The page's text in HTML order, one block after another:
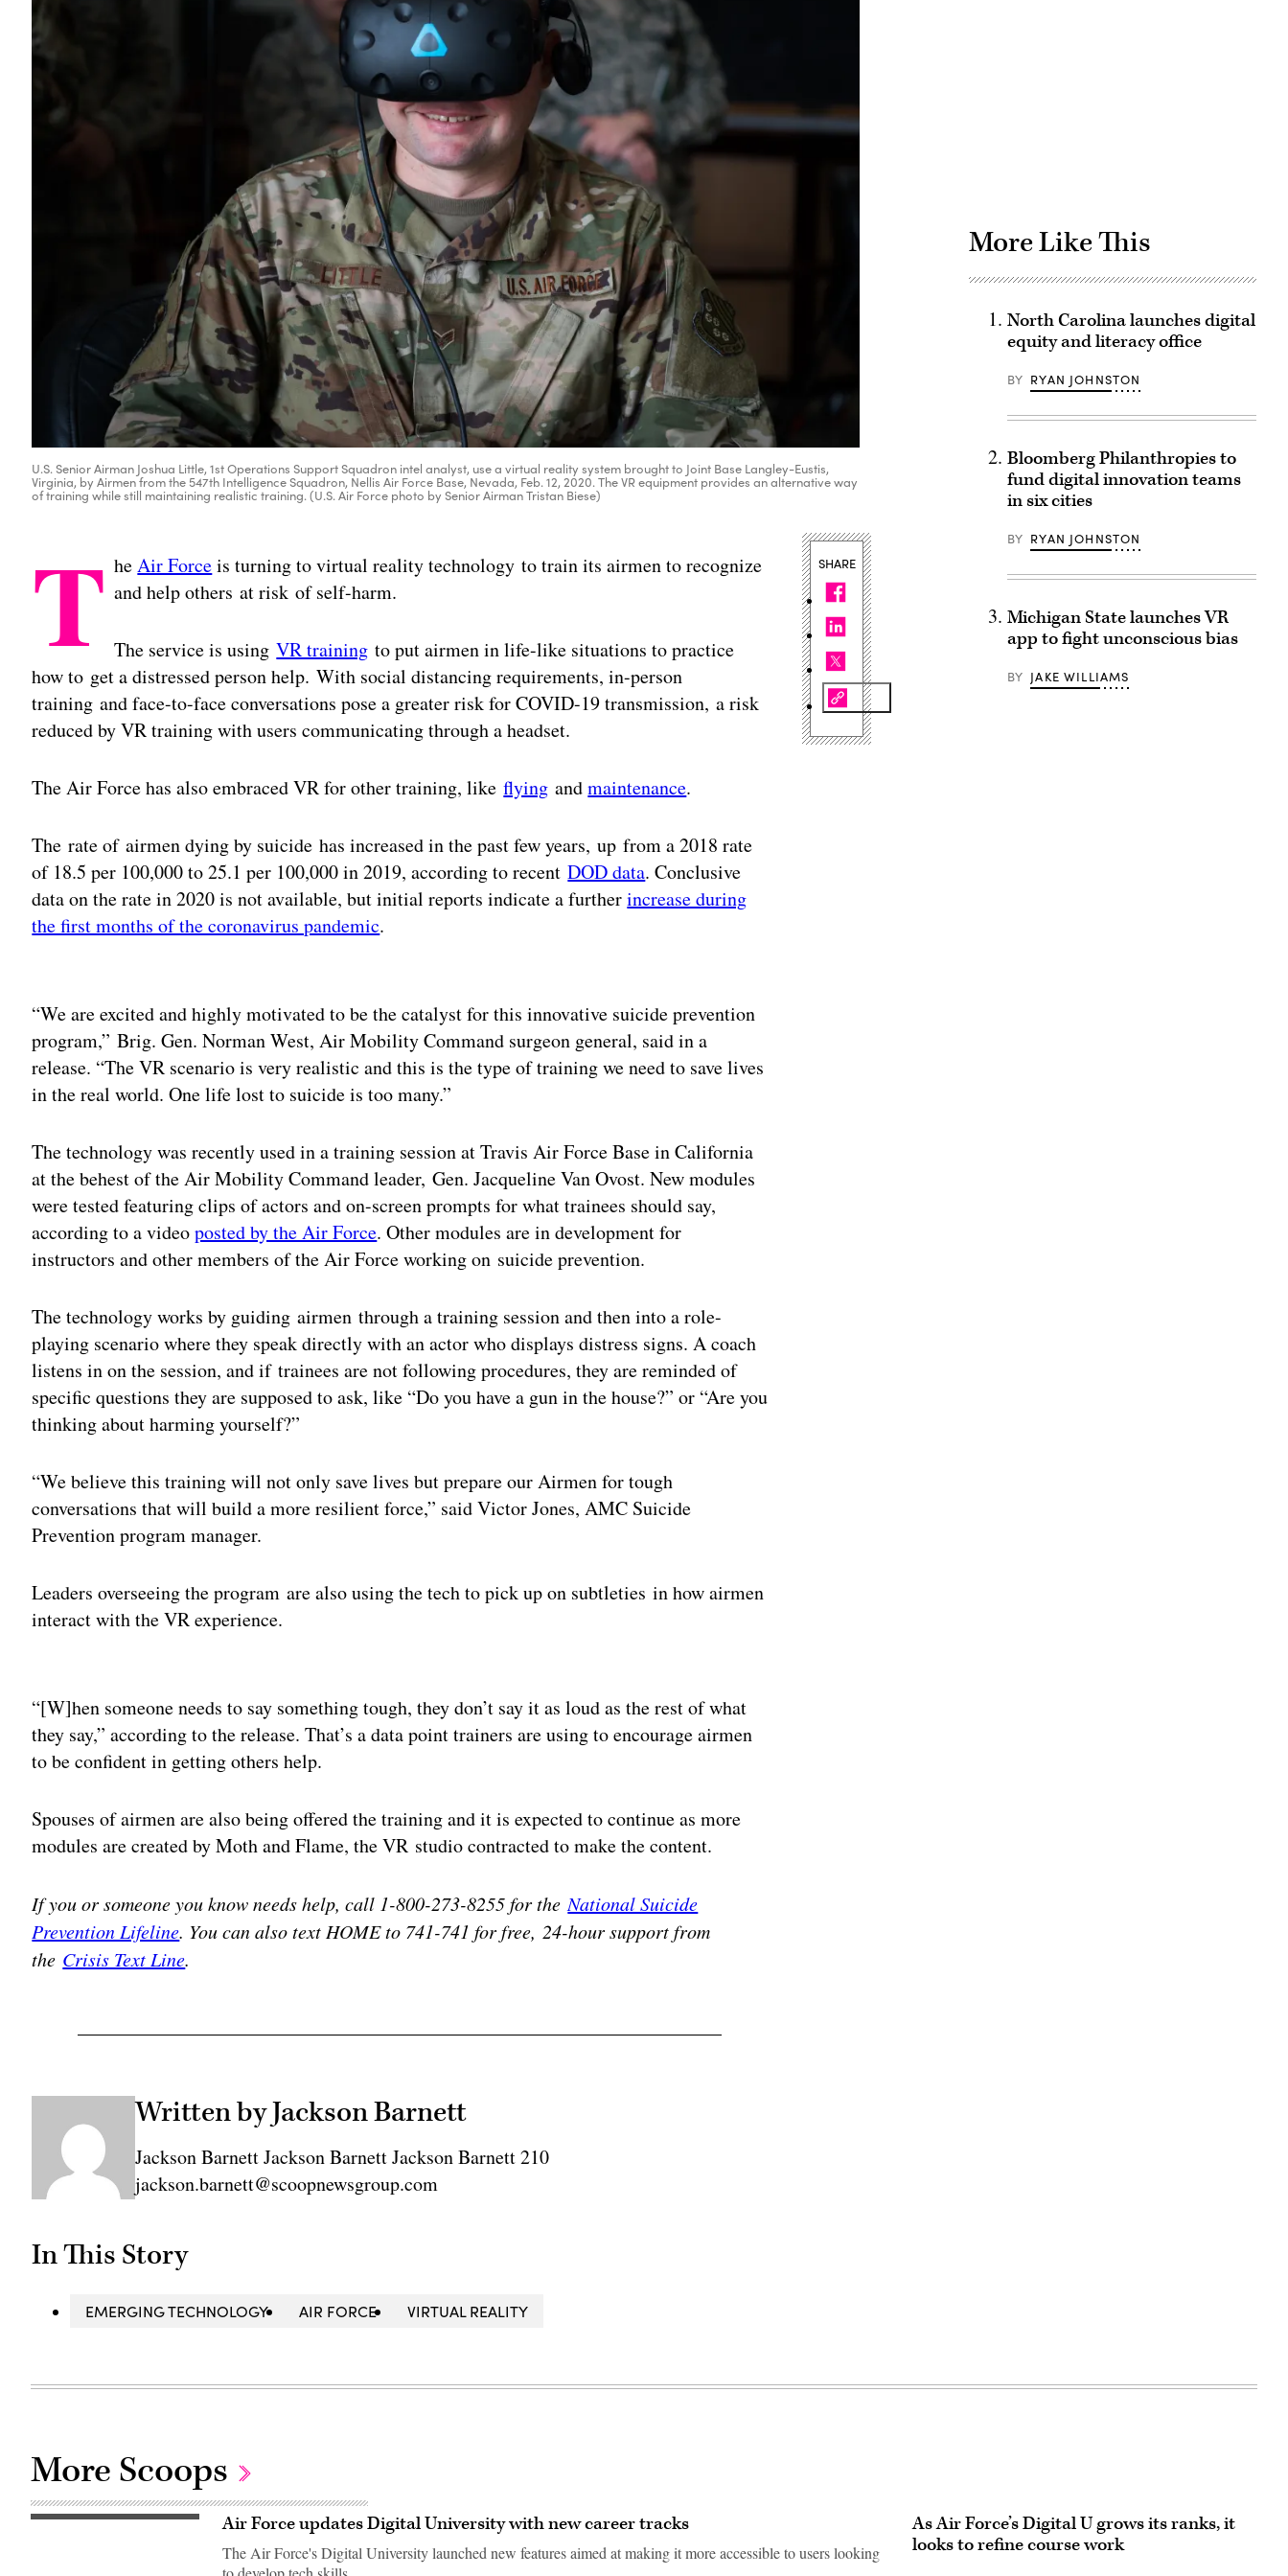
U.S. Senior Airman Joshua Little, 1st Operations Support Squadron intel analyst, use a virtual reality system brought to Joint Base Langley-Eustis,
Virginia, by Airmen from the 547th Intelligence Squadron, Nellis Air Force Base, Nevada, Feb. 12, 2020. The VR equipment provides an alternative way
of training while still maintaining realistic training. (U.S. Air Force photo by Senior Airman Tristan Biese)
T heAir Forceis turning to virtual reality technology to train its airmen to recognize
and help others at risk of self-harm.
The service is usingVR training to put airmen in life-like situations to practice
how to get a distressed person help. With social distancing requirements, in-person
training and face-to-face conversations pose a greater risk for COVID-19 transmission, a risk
reduced by VR training with users communicating through a headset.
The Air Force has also embraced VR for other training, likeflying andmaintenance.
The rate of airmen dying by suicide has increased in the past few years, up from a 2018 rate
of 18.5 per 100,000 to 25.1 per 100,000 in 2019, according to recentDOD data. Conclusive
data on the rate in 2020 is not available, but initial reports indicate a furtherincrease during
the first months of the coronavirus pandemic.
“We are excited and highly motivated to be the catalyst for this innovative suicide prevention
program,” Brig. Gen. Norman West, Air Mobility Command surgeon general, said in a
release. “The VR scenario is very realistic and this is the type of training we need to save lives
in the real world. One life lost to suicide is too many.”
The technology was recently used in a training session at Travis Air Force Base in California
at the behest of the Air Mobility Command leader, Gen. Jacqueline Van Ovost. New modules
were tested featuring clips of actors and on-screen prompts for what trainees should say,
according to a videoposted by the Air Force. Other modules are in development for
instructors and other members of the Air Force working on suicide prevention.
The technology works by guiding airmen through a training session and then into a role-
playing scenario where they speak directly with an actor who displays distress signs. A coach
listens in on the session, and if trainees are not following procedures, they are reminded of
specific questions they are supposed to ask, like “Do you have a gun in the house?” or “Are you
thinking about harming yourself?”
“We believe this training will not only save lives but prepare our Airmen for tough
conversations that will build a more resilient force,” said Victor Jones, AMC Suicide
Prevention program manager.
Leaders overseeing the program are also using the tech to pick up on subtleties in how airmen
interact with the VR experience.
“[W]hen someone needs to say something tough, they don’t say it as loud as the rest of what
they say,” according to the release. That’s a data point trainers are using to encourage airmen
to be confident in getting others help.
Spouses of airmen are also being offered the training and it is expected to continue as more
modules are created by Moth and Flame, the VR studio contracted to make the content.
If you or someone you know needs help, call 1-800-273-8255 for the National Suicide
Prevention Lifeline. You can also text HOME to 741-741 for free, 24-hour support from
the Crisis Text Line.
Written by Jackson Barnett
Jackson Barnett Jackson Barnett Jackson Barnett 210
jackson.barnett@scoopnewsgroup.com
In This Story
EMERGING TECHNOLOGY AIR FORCE VIRTUAL REALITY
SHARE
More Like This
North Carolina launches digital
equity and literacy office
BY RYAN JOHNSTON
Bloomberg Philanthropies to
fund digital innovation teams
in six cities
BY RYAN JOHNSTON
Michigan State launches VR
app to fight unconscious bias
BY JAKE WILLIAMS
More Scoops
U.S. Air Force updates Digital University with new career tracks
The Air Force's Digital University launched new features aimed at making it more accessible to users looking
As Air Force’s Digital U grows its ranks, it
looks to refine course work